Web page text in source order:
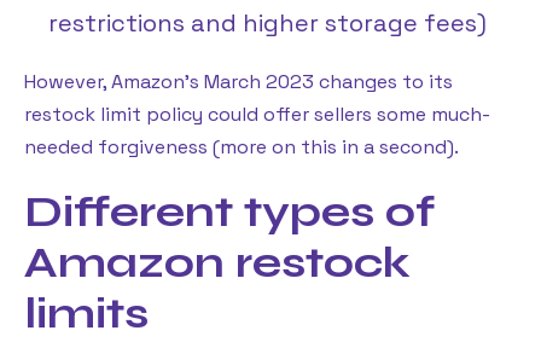
restrictions and higher storage fees)
However, Amazon’s March 2023 changes to its
restock limit policy could offer sellers some much-
needed forgiveness (more on this in a second).
Different types of
Amazon restock
limits